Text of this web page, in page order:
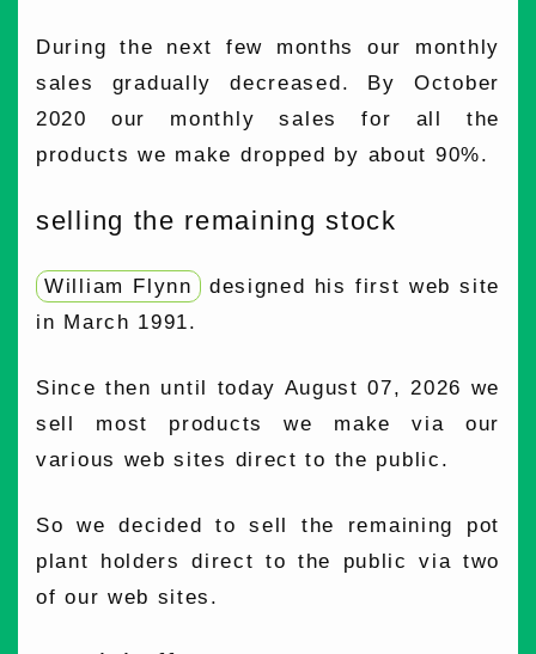
During the next few months our monthly
sales gradually decreased. By October
2020 our monthly sales for all the
products we make dropped by about 90%.
selling the remaining stock
William Flynn designed his first web site
in March 1991.
Since then until today August 07, 2026 we
sell most products we make via our
various web sites direct to the public.
So we decided to sell the remaining pot
plant holders direct to the public via two
of our web sites.